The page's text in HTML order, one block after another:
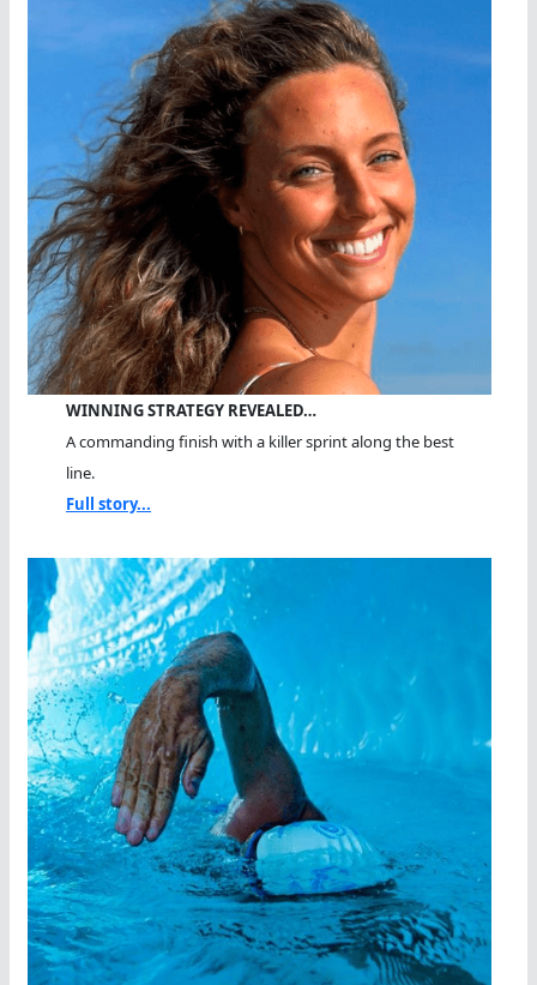
WINNING STRATEGY REVEALED…
A commanding finish with a killer sprint along the best
line.
Full story...